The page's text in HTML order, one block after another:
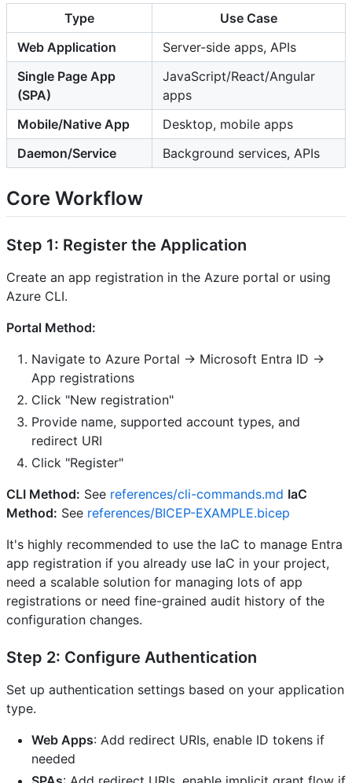
Type
Use Case
Web Application
Server-side apps, APIs
Single Page App
(SPA)
JavaScript/React/Angular
apps
Mobile/Native App
Desktop, mobile apps
Daemon/Service
Background services, APIs
Core Workflow
Step 1: Register the Application
Create an app registration in the Azure portal or using
Azure CLI.
Portal Method:
Navigate to Azure Portal → Microsoft Entra ID →
App registrations
Click "New registration"
Provide name, supported account types, and
redirect URI
Click "Register"
CLI Method: See references/cli-commands.md IaC
Method: See references/BICEP-EXAMPLE.bicep
It's highly recommended to use the IaC to manage Entra
app registration if you already use IaC in your project,
need a scalable solution for managing lots of app
registrations or need fine-grained audit history of the
configuration changes.
Step 2: Configure Authentication
Set up authentication settings based on your application
type.
Web Apps: Add redirect URIs, enable ID tokens if
needed